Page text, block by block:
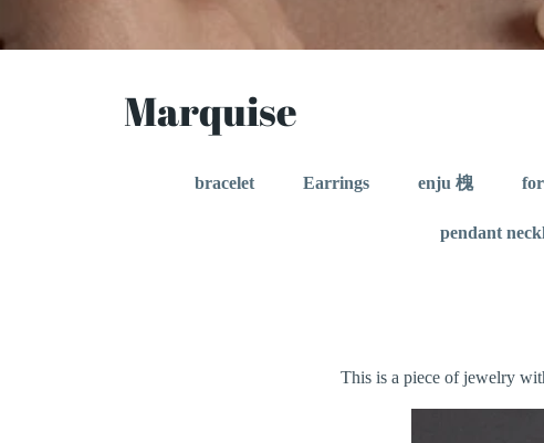
Marquise
bracelet Earrings enju 槐
pendant
This is a piece of jewelry